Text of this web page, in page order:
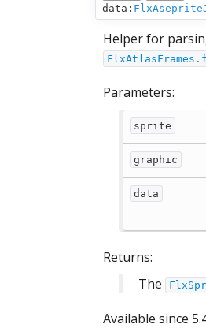
data:
Helper for
Parameters:
sprite
graphic
data
Returns:
The
Available since